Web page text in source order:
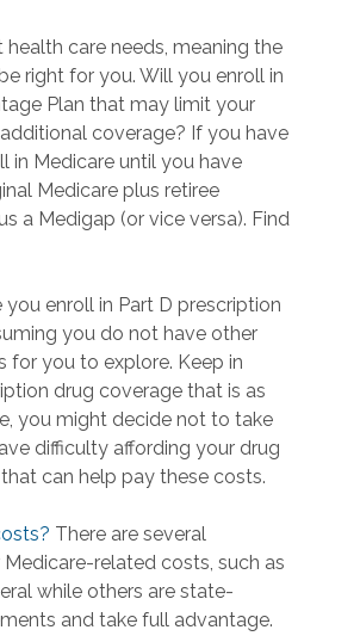
health care needs, meaning the
right for you. Will you enroll in
Plan that may limit your
coverage? If you have
in Medicare until you have
Medicare plus retiree
a Medigap (or vice versa). Find
enroll in Part D prescription
you do not have other
for you to explore. Keep in
drug coverage that is as
you might decide not to take
difficulty affording your drug
can help pay these costs.
There are several
related costs, such as
while others are state-
and take full advantage.